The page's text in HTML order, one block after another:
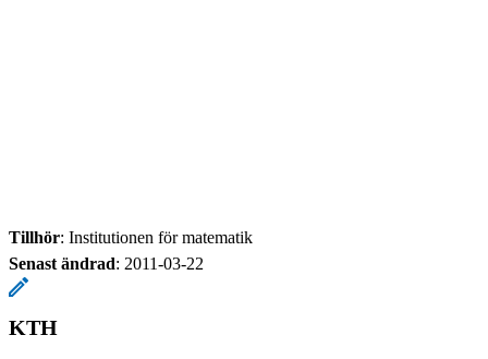
Tillhör: Institutionen för matematik
Senast ändrad: 2011-03-22
KTH